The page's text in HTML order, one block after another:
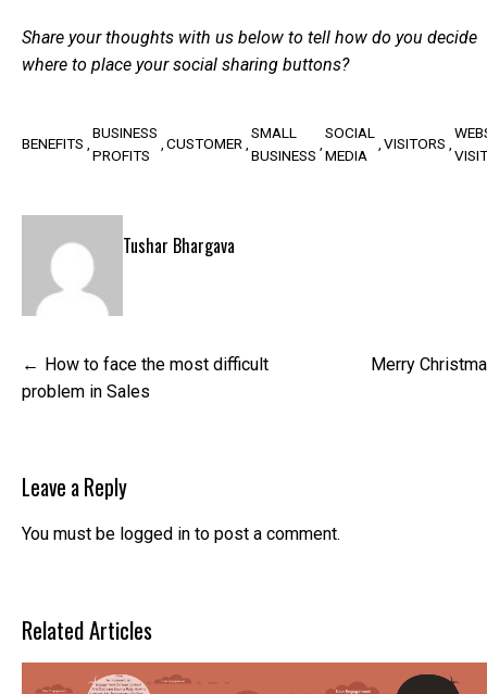
Share your thoughts with us below to tell how do you decide
where to place your social sharing buttons?
BENEFITS
BUSINESS
PROFITS
CUSTOMER
SMALL
BUSINESS
SOCIAL
MEDIA
VISITORS
Tushar Bhargava
Post
navigation
How to face the most difficult
problem in Sales
Merry
Leave a Reply
You must be logged in to post a comment.
Related Articles